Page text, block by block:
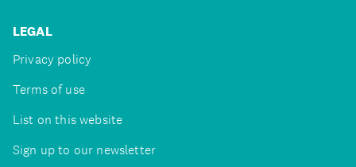
LEGAL
Privacy policy
Terms of use
List on this website
Sign up to our newsletter